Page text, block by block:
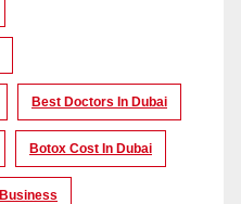
Best Doctors In Dubai
Botox Cost In Dubai
Business